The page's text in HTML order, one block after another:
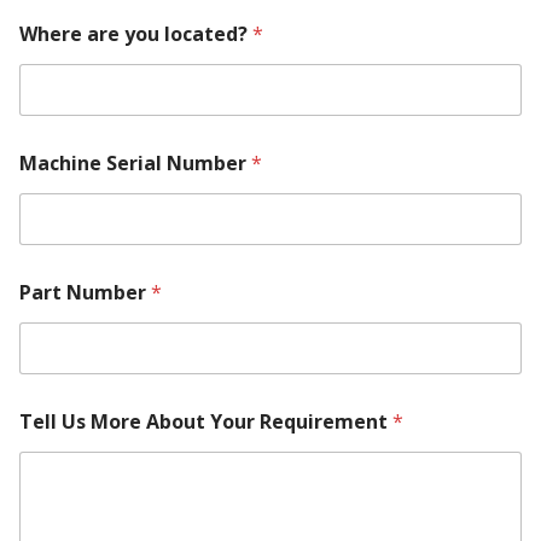
Where are you located?*
Machine Serial Number*
Part Number*
Tell Us More About Your Requirement *